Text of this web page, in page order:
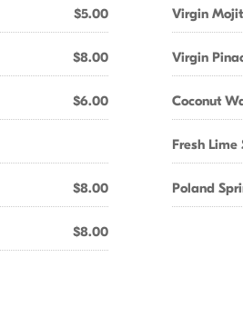
$5.00
$8.00
$6.00
$8.00
$8.00
Virgin
Virgin
Coconut
Fresh Lime
Poland